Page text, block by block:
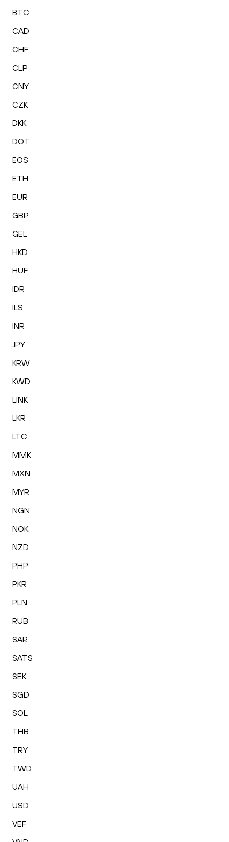
BTC
CAD
CHF
CLP
CNY
CZK
DKK
DOT
EOS
ETH
EUR
GBP
GEL
HKD
HUF
IDR
ILS
INR
JPY
KRW
KWD
LINK
LKR
LTC
MMK
MXN
MYR
NGN
NOK
NZD
PHP
PKR
PLN
RUB
SAR
SATS
SEK
SGD
SOL
THB
TRY
TWD
UAH
USD
VEF